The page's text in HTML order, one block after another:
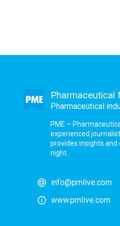
Pharmaceutical
Pharmaceutical
PME –
experienced
provides insights
night.
info@pmlive.com
www.pmlive.com